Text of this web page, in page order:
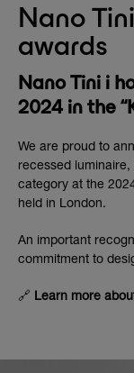
Nano
awards
Nano Tini i
2024 in the
We are proud to
recessed
category at the
held in London.
An important
commitment to
🔗 Learn more